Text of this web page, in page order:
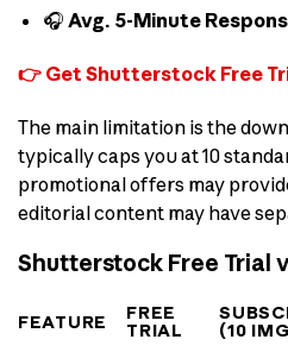
🎧 Avg. 5-Minute
👉 Get Shutterstock Free
The main limitation is the
typically caps you at 10
promotional offers may
editorial content may have
Shutterstock Free Trial
FEATURE
FREE
TRIAL
(10